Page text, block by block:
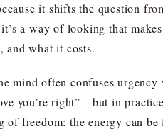
it shifts the question
a way of looking that
and what it costs.
mind often confuses
you’re right”—but in
of freedom: the energy can